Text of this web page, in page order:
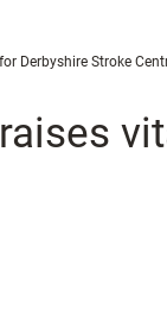
Derbyshire Stroke